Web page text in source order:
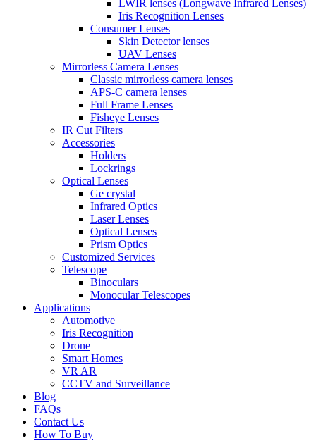
LWIR lenses (Longwave Infrared Lenses)
Iris Recognition Lenses
Consumer Lenses
Skin Detector lenses
UAV Lenses
Mirrorless Camera Lenses
Classic mirrorless camera lenses
APS-C camera lenses
Full Frame Lenses
Fisheye Lenses
IR Cut Filters
Accessories
Holders
Lockrings
Optical Lenses
Ge crystal
Infrared Optics
Laser Lenses
Optical Lenses
Prism Optics
Customized Services
Telescope
Binoculars
Monocular Telescopes
Applications
Automotive
Iris Recognition
Drone
Smart Homes
VR AR
CCTV and Surveillance
Blog
FAQs
Contact Us
How To Buy